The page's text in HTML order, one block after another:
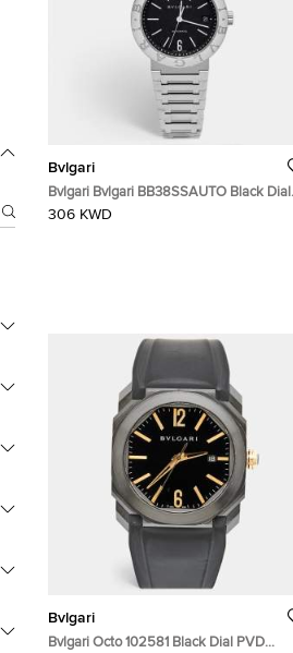
Bvlgari
Bvlgari Bvlgari BB38SSAUTO Black Dial
Stainless Steel Men's Wristwatch 38 mm
306 KWD
Bvlgari
Bvlgari Octo 102581 Black Dial PVD